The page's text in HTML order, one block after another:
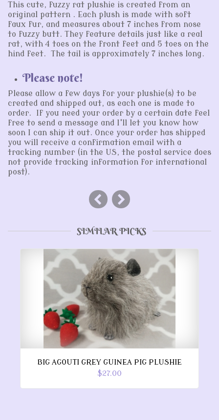
This cute, fuzzy rat plushie is created from an
original pattern . Each plush is made with soft
faux fur, and measures about 7 inches from nose
to fuzzy butt. They feature details just like a real
rat, with 4 toes on the front feet and 5 toes on the
hind feet. The tail is approximately 7 inches long.
Please note!
Please allow a few days for your plushie(s) to be
created and shipped out, as each one is made to
order. If you need your order by a certain date feel
free to send a message and I'll let you know how
soon I can ship it out. Once your order has shipped
you will receive a confirmation email with a
tracking number (in the US, the postal service does
not provide tracking information for international
post).
SIMILAR PICKS
BIG AGOUTI GREY GUINEA PIG PLUSHIE
$27.00